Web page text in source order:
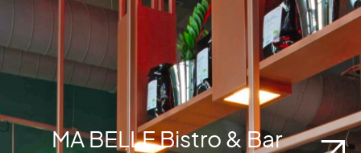
MA BELLE Bistro & Bar